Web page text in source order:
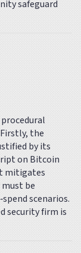
safeguard
the
by its
on Bitcoin
mitigates
be
scenarios.
security firm is